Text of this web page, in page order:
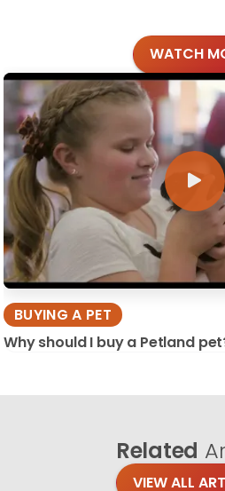
WATCH
BUYING A PET
Why should I buy a Petland
Related
VIEW ALL